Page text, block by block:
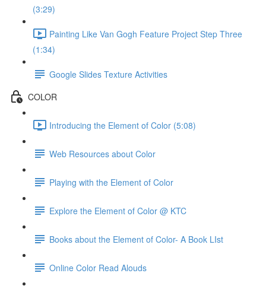
(3:29)
Painting Like Van Gogh Feature Project Step Three
(1:34)
Google Slides Texture Activities
COLOR
Introducing the Element of Color (5:08)
Web Resources about Color
Playing with the Element of Color
Explore the Element of Color @ KTC
Books about the Element of Color- A Book LIst
Online Color Read Alouds